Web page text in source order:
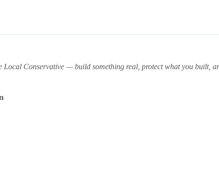
Local Conservative — build something real, protect what you built,